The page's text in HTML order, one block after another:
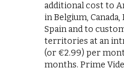
additional cost to
in Belgium,
Spain and to
territories at an
(or €2.99) per
months. Prime